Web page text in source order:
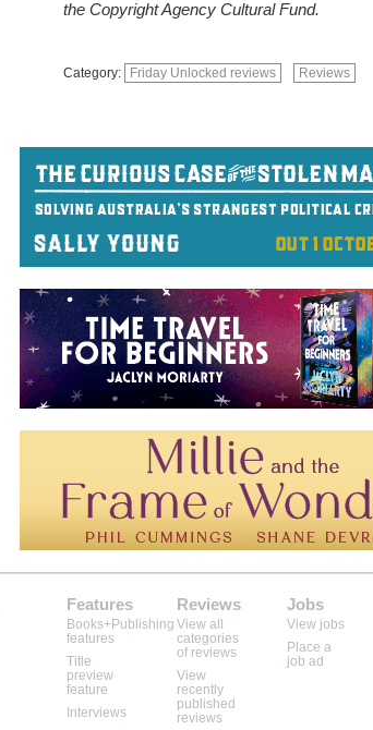
the Copyright Agency Cultural Fund.
Category: Friday Unlocked reviews Reviews
Features
Books+Publishing
features
Title
preview
feature
Interviews
Reviews
View all
categories
of reviews
View
recently
published
reviews
Jobs
View jobs
Place a
job ad